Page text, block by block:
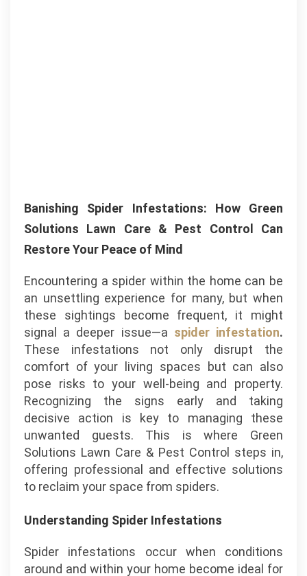
Banishing Spider Infestations: How Green
Solutions Lawn Care & Pest Control Can
Restore Your Peace of Mind
Encountering a spider within the home can be
an unsettling experience for many, but when
these sightings become frequent, it might
signal a deeper issue—a spider infestation.
These infestations not only disrupt the
comfort of your living spaces but can also
pose risks to your well-being and property.
Recognizing the signs early and taking
decisive action is key to managing these
unwanted guests. This is where Green
Solutions Lawn Care & Pest Control steps in,
offering professional and effective solutions
to reclaim your space from spiders.
Understanding Spider Infestations
Spider infestations occur when conditions
around and within your home become ideal for